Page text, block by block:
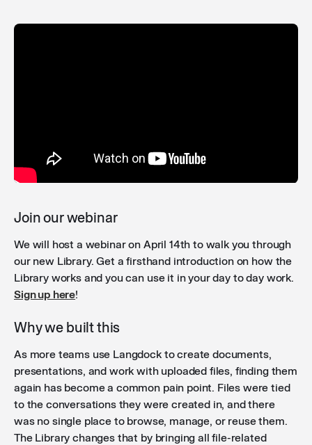
Join our webinar
We will host a webinar on April 14th to walk you through
our new Library. Get a firsthand introduction on how the
Library works and you can use it in your day to day work.
Sign up here!
Why we built this
As more teams use Langdock to create documents,
presentations, and work with uploaded files, finding them
again has become a common pain point. Files were tied
to the conversations they were created in, and there
was no single place to browse, manage, or reuse them.
The Library changes that by bringing all file-related